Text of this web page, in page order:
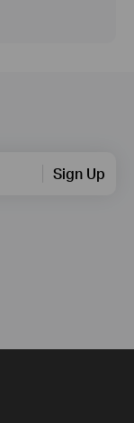
Sign Up